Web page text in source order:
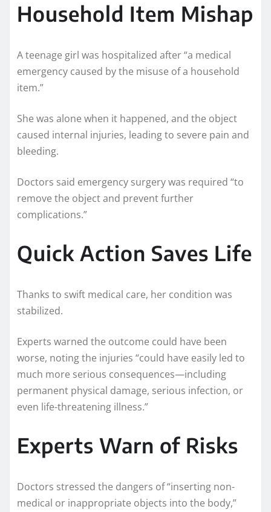
Household Item Mishap
A teenage girl was hospitalized after “a medical
emergency caused by the misuse of a household
item.”
She was alone when it happened, and the object
caused internal injuries, leading to severe pain and
bleeding.
Doctors said emergency surgery was required “to
remove the object and prevent further
complications.”
Quick Action Saves Life
Thanks to swift medical care, her condition was
stabilized.
Experts warned the outcome could have been
worse, noting the injuries “could have easily led to
much more serious consequences—including
permanent physical damage, serious infection, or
even life-threatening illness.”
Experts Warn of Risks
Doctors stressed the dangers of “inserting non-
medical or inappropriate objects into the body,”